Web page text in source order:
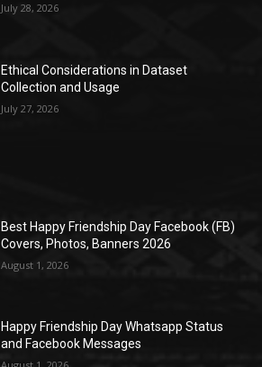
July 28, 2026
Ethical Considerations in Dataset
Collection and Usage
July 27, 2026
Best Happy Friendship Day Facebook (FB)
Covers, Photos, Banners 2026
August 1, 2026
Happy Friendship Day Whatsapp Status
and Facebook Messages